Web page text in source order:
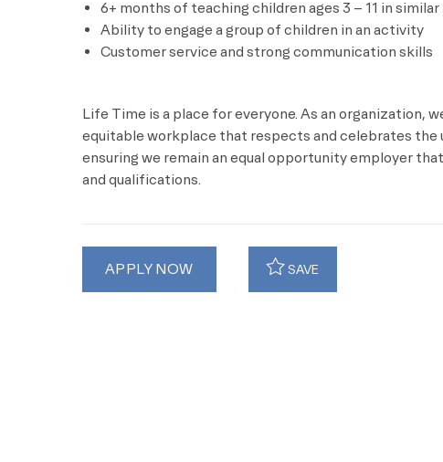
6+ months of teaching children ages 3 – 11 in
Ability to engage a group of children in an activity
Customer service and strong communication skills
Life Time is a place for everyone. As an organization,
equitable workplace that respects and celebrates the
ensuring we remain an equal opportunity employer
and qualifications.
APPLY NOW SAVE